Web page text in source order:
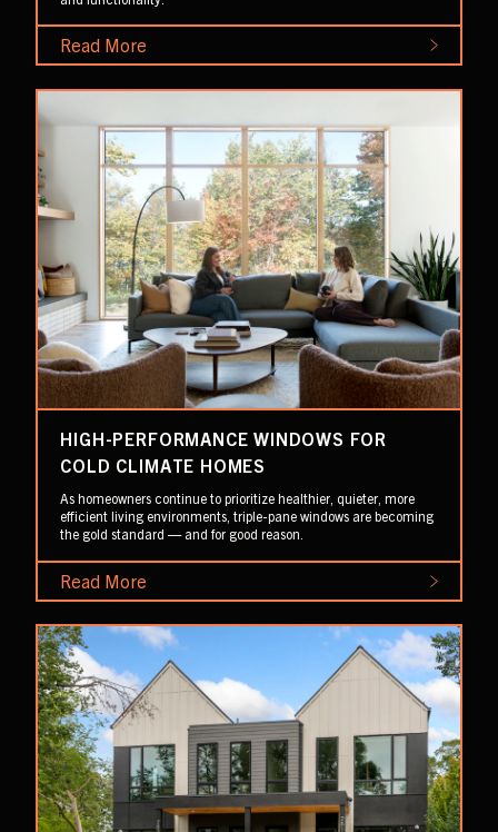
Read More
HIGH-PERFORMANCE WINDOWS FOR
COLD CLIMATE HOMES
As homeowners continue to prioritize healthier, quieter, more
efficient living environments, triple-pane windows are becoming
the gold standard — and for good reason.
Read More